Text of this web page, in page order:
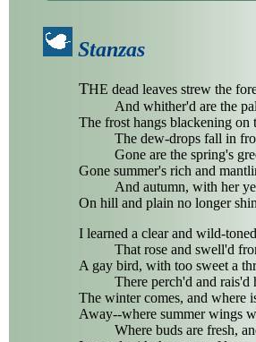
Stanzas
THE dead leaves strew the
And whither'd are the
The frost hangs blackening on
The dew-drops fall in
Gone are the spring's
Gone summer's rich and
And autumn, with her
On hill and plain no longer
I learned a clear and wild-
That rose and swell'd
A gay bird, with too sweet a
There perch'd and rais'd
The winter comes, and where
Away--where summer wings
Where buds are fresh,